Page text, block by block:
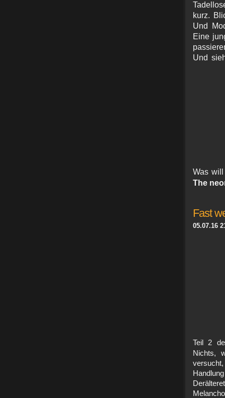
kurz.
Und
Eine
Und
Was
The
Fast
05.07.16
Teil 2
Nichts,